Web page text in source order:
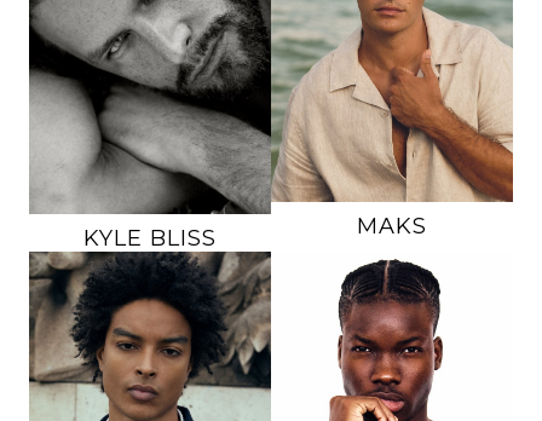
WAIST
31"
INSEAM
32"
SUIT
38R
SHOE
12 US
HAIR
LIGHT BROWN
EYES
BLUE
KYLE BLISS
WAIST
32.5"
INSEAM
33"
SUIT
42L
SHOE
13 US
HAIR
BROWN
EYES
BROWN
MAKS
HEIGHT
6'2.5"
CHEST
35.5"
WAIST
32"
HEIGHT
CHEST
WAIST
INSEAM